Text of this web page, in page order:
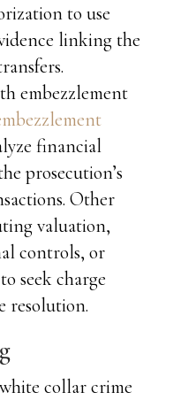
to use
linking the
embezzlement
financial
prosecution’s
Other
valuation,
controls, or
seek charge
resolution.
collar crime